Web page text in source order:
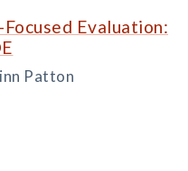
Evaluation:
Patton